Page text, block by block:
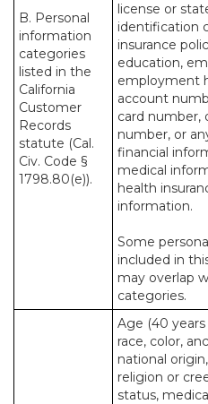
B. Personal
information
categories
listed in the
California
Customer
Records
statute (Cal.
Civ. Code §
1798.80(e)).
license or
identification
insurance
education,
employment
account
card number,
number, or
financial
medical
health
information.
Some
included in
may overlap
categories.
Age (40 years
race, color,
national
religion or
status,